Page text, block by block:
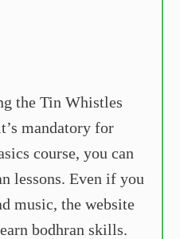
the Tin Whistles
mandatory for
course, you can
lessons. Even if you
music, the website
bodhran skills.